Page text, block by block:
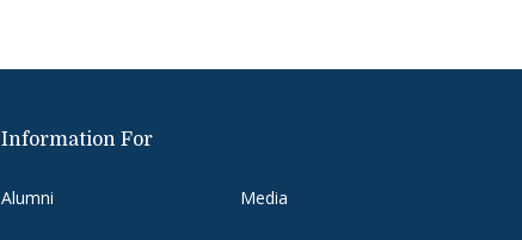
Information For
Alumni Media